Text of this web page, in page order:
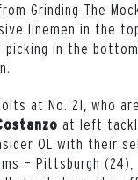
Grinding The
linemen in the
picking in the
at No. 21, who
at left
OL with their
— Pittsburgh (24),